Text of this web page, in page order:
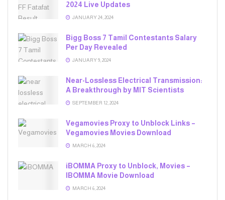
2024 Live Updates
JANUARY 24, 2024
Bigg Boss 7 Tamil Contestants Salary
Per Day Revealed
JANUARY 9, 2024
Near-Lossless Electrical Transmission:
A Breakthrough by MIT Scientists
SEPTEMBER 12, 2024
Vegamovies Proxy to Unblock Links –
Vegamovies Movies Download
MARCH 6, 2024
iBOMMA Proxy to Unblock, Movies –
IBOMMA Movie Download
MARCH 6, 2024